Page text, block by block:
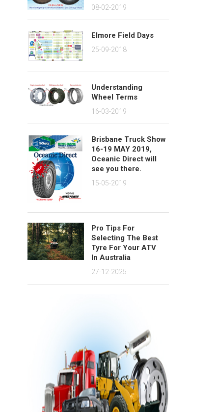
08-02-2019
Elmore Field Days
25-09-2018
Understanding
Wheel Terms
16-03-2019
Brisbane Truck Show
16-19 MAY 2019,
Oceanic Direct will
see you there.
15-05-2019
Pro Tips For
Selecting The Best
Tyre For Your ATV
In Australia
27-12-2025